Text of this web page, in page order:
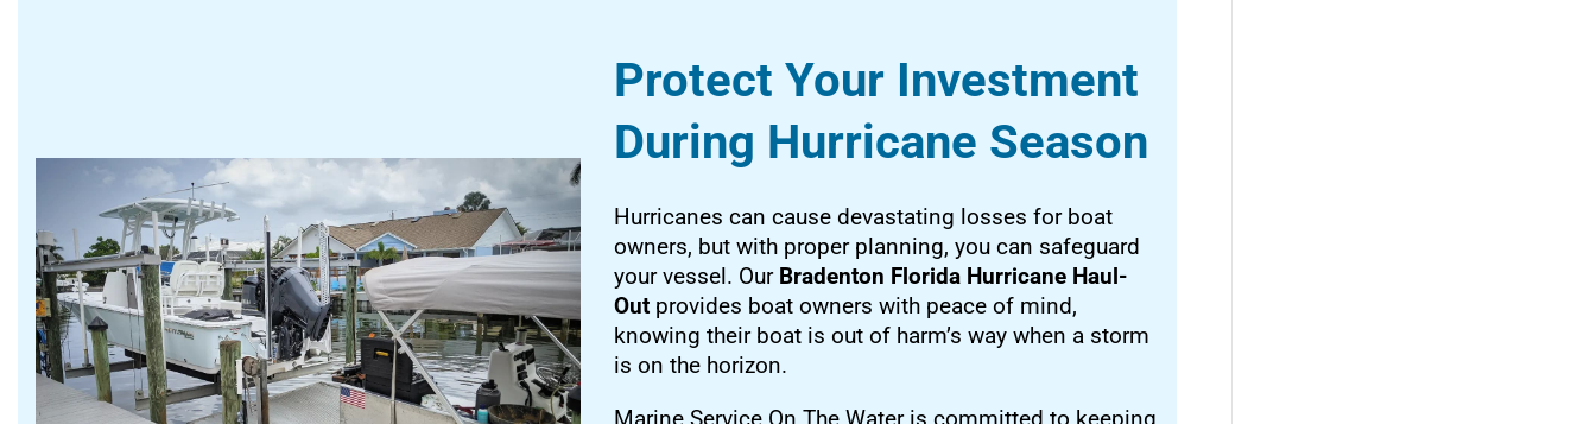
Protect Your Investment
During Hurricane Season
Hurricanes can cause devastating losses for boat
owners, but with proper planning, you can safeguard
your vessel. Our Bradenton Florida Hurricane Haul-
Out provides boat owners with peace of mind,
knowing their boat is out of harm’s way when a storm
is on the horizon.